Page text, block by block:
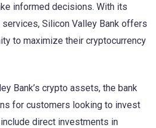
informed decisions. With its
Silicon Valley Bank offers
to maximize their cryptocurrency
Bank’s crypto assets, the bank
for customers looking to invest
direct investments in